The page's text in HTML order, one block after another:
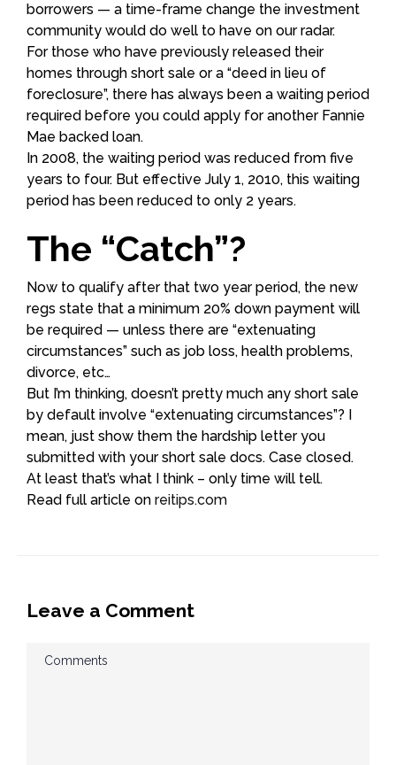
borrowers — a time-frame change the investment
community would do well to have on our radar.
For those who have previously released their
homes through short sale or a “deed in lieu of
foreclosure”, there has always been a waiting period
required before you could apply for another Fannie
Mae backed loan.
In 2008, the waiting period was reduced from five
years to four. But effective July 1, 2010, this waiting
period has been reduced to only 2 years.
The “Catch”?
Now to qualify after that two year period, the new
regs state that a minimum 20% down payment will
be required — unless there are “extenuating
circumstances” such as job loss, health problems,
divorce, etc…
But I’m thinking, doesn’t pretty much any short sale
by default involve “extenuating circumstances”? I
mean, just show them the hardship letter you
submitted with your short sale docs. Case closed.
At least that’s what I think – only time will tell.
Read full article on reitips.com
Leave a Comment